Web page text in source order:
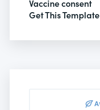
Vaccine consent
Get This Template